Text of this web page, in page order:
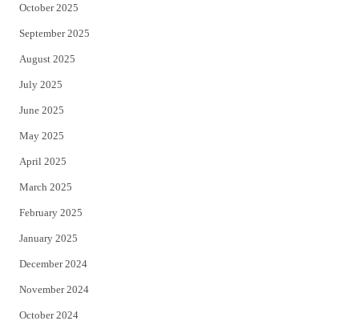
October 2025
September 2025
August 2025
July 2025
June 2025
May 2025
April 2025
March 2025
February 2025
January 2025
December 2024
November 2024
October 2024